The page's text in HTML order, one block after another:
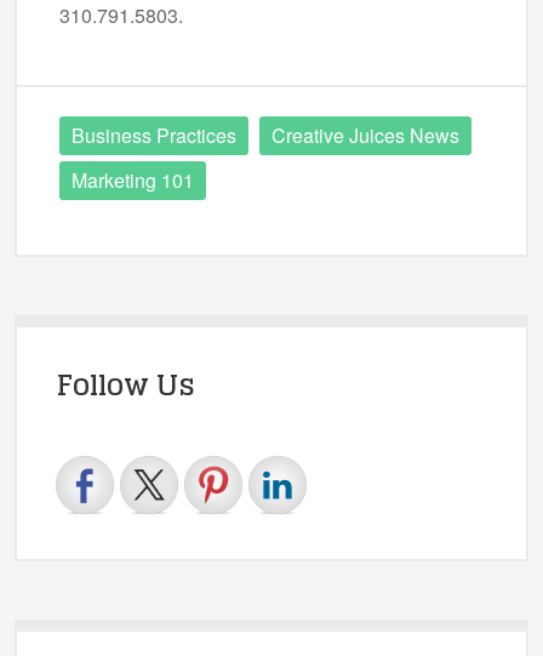
310.791.5803.
Business Practices
Creative Juices News
Marketing 101
Follow Us